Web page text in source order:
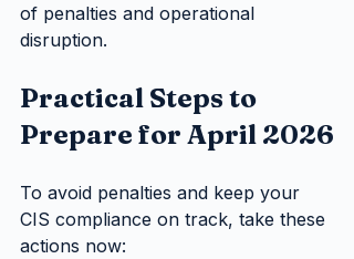
of penalties and operational
disruption.
Practical Steps to
Prepare for April 2026
To avoid penalties and keep your
CIS compliance on track, take these
actions now: